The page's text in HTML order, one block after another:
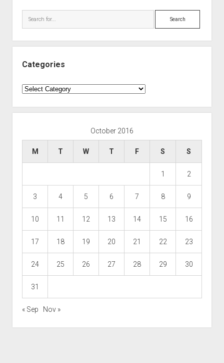
Search
Categories
Categories
October 2016
M T W T F S S
1 2
3 4 5 6 7 8 9
10 11 12 13 14 15 16
17 18 19 20 21 22 23
24 25 26 27 28 29 30
31
« Sep Nov »